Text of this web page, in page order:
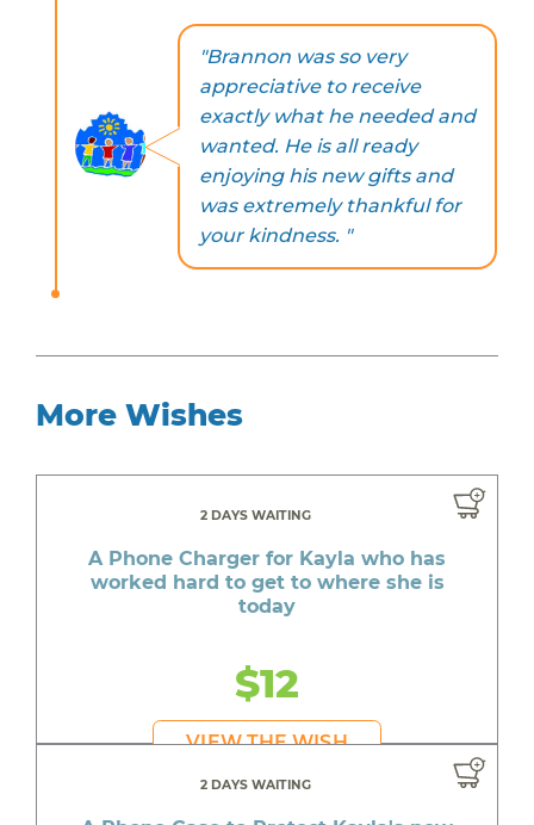
"Brannon was so very
appreciative to receive
exactly what he needed and
wanted. He is all ready
enjoying his new gifts and
was extremely thankful for
your kindness. "
More Wishes
2 DAYS WAITING
A Phone Charger for Kayla who has
worked hard to get to where she is
today
$12
VIEW THE WISH
2 DAYS WAITING